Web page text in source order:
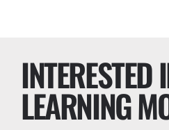
INTERESTED
LEARNING